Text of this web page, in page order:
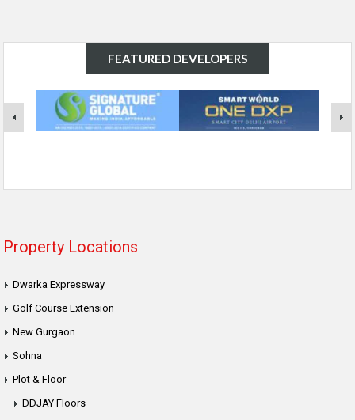
FEATURED DEVELOPERS
Property Locations
Dwarka Expressway
Golf Course Extension
New Gurgaon
Sohna
Plot & Floor
DDJAY Floors